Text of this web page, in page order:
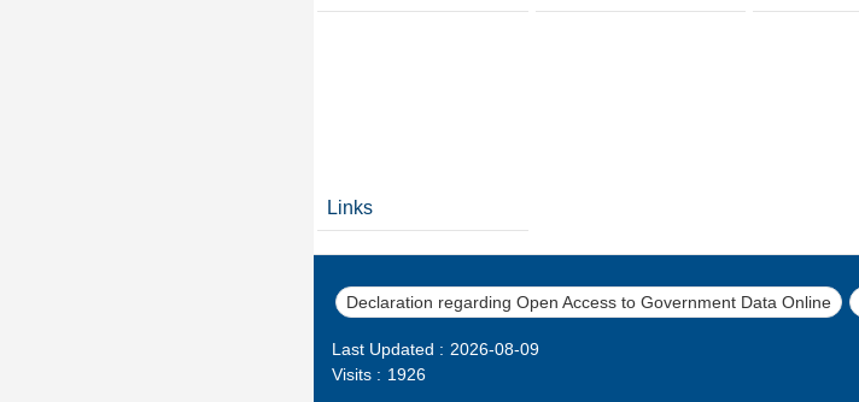
Links
Declaration regarding Open Access to Government Data Online
Last Updated
2026-08-09
Visits
1926